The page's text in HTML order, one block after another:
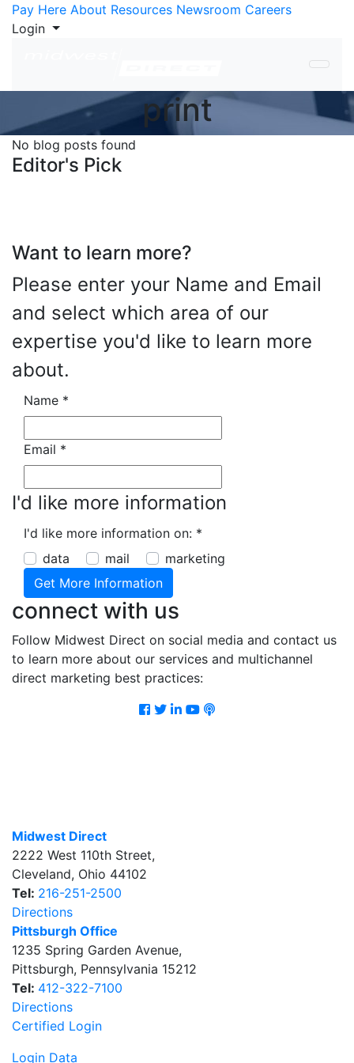
Skip to Content
Pay Here About Resources Newsroom Careers
Login
print
No blog posts found
Editor's Pick
Want to learn more?
Please enter your Name and Email
and select which area of our
expertise you'd like to learn more
about.
Name *
Email *
I'd like more information
I'd like more information on: *
data
mail marketing
connect with us
Follow Midwest Direct on social media and contact us
to learn more about our services and multichannel
direct marketing best practices:
Facebook
Twitter
LinkedIn
Youtube
Podcast
Midwest Direct
2222 West 110th Street,
Cleveland, Ohio 44102
Tel: 216-251-2500
Directions
Pittsburgh Office
1235 Spring Garden Avenue,
Pittsburgh, Pennsylvania 15212
Tel: 412-322-7100
Directions
Certified Login
Login Data